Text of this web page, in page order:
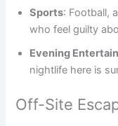
Sports: Football,
who feel guilty
Evening
nightlife here is
Off-Site